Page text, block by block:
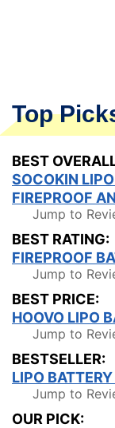
Top
BEST
SOCOKIN
FIREPROOF
Jump to
BEST RATING:
FIREPROOF
Jump to
BEST PRICE:
HOOVO LIPO
Jump to
BESTSELLER:
LIPO
Jump to
OUR PICK: